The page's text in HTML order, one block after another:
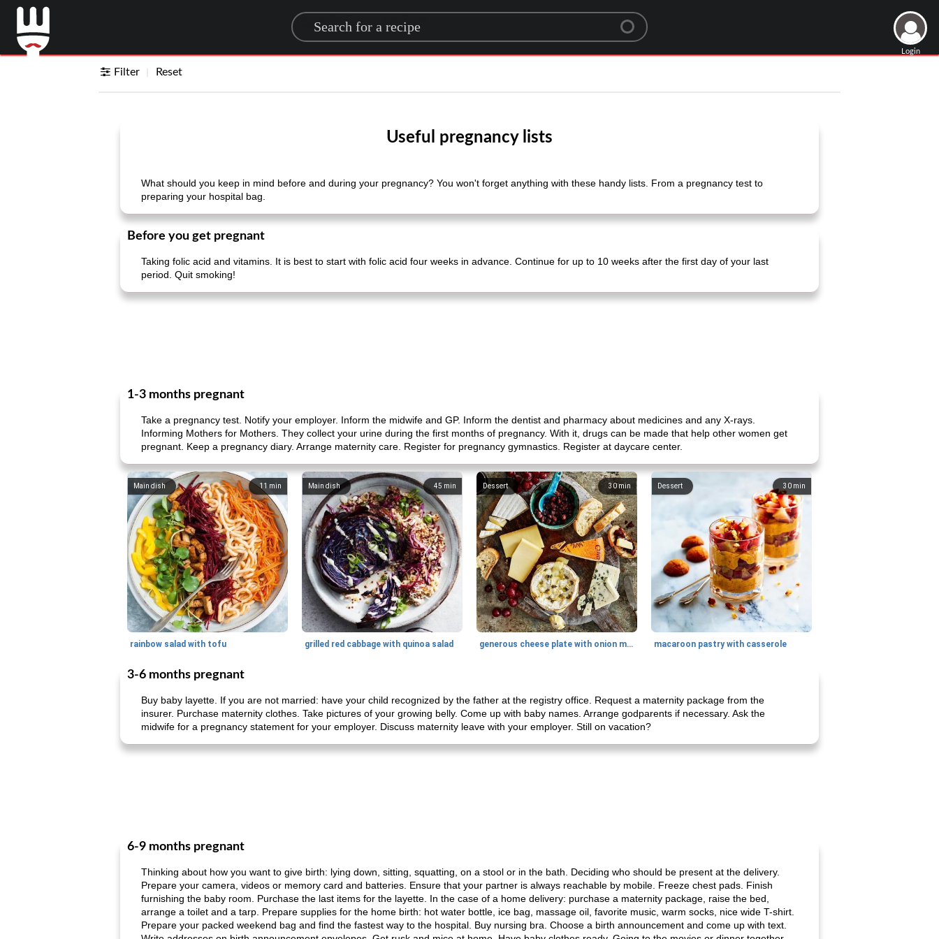
Search for a recipe
Login
Filter Reset
Useful pregnancy lists
What should you keep in mind before and during your pregnancy? You won't forget anything with these handy lists. From a pregnancy test to
preparing your hospital bag.
Before you get pregnant
Taking folic acid and vitamins. It is best to start with folic acid four weeks in advance. Continue for up to 10 weeks after the first day of your last
period. Quit smoking!
1-3 months pregnant
Take a pregnancy test. Notify your employer. Inform the midwife and GP. Inform the dentist and pharmacy about medicines and any X-rays.
Informing Mothers for Mothers. They collect your urine during the first months of pregnancy. With it, drugs can be made that help other women get
pregnant. Keep a pregnancy diary. Arrange maternity care. Register for pregnancy gymnastics. Register at daycare center.
11 min
Main dish
rainbow salad with tofu
45 min
Main dish
grilled red cabbage with quinoa salad
30 min
Dessert
generous cheese plate with onion marmalade
30 min
Dessert
macaroon pastry with casserole
3-6 months pregnant
Buy baby layette. If you are not married: have your child recognized by the father at the registry office. Request a maternity package from the
insurer. Purchase maternity clothes. Take pictures of your growing belly. Come up with baby names. Arrange godparents if necessary. Ask the
midwife for a pregnancy statement for your employer. Discuss maternity leave with your employer. Still on vacation?
6-9 months pregnant
Thinking about how you want to give birth: lying down, sitting, squatting, on a stool or in the bath. Deciding who should be present at the delivery.
Prepare your camera, videos or memory card and batteries. Ensure that your partner is always reachable by mobile. Freeze chest pads. Finish
furnishing the baby room. Purchase the last items for the layette. In the case of a home delivery: purchase a maternity package, raise the bed,
arrange a toilet and a tarp. Prepare supplies for the home birth: hot water bottle, ice bag, massage oil, favorite music, warm socks, nice wide T-shirt.
Prepare your packed weekend bag and find the fastest way to the hospital. Buy nursing bra. Choose a birth announcement and come up with text.